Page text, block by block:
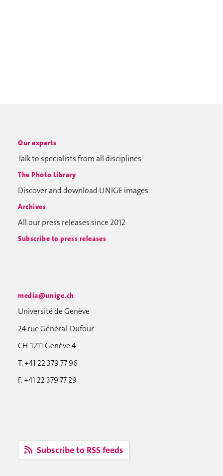
Our experts
Talk to specialists from all disciplines
The Photo Library
Discover and download UNIGE images
Archives
All our press releases since 2012
Subscribe to press releases
media@unige.ch
Université de Genève
24 rue Général-Dufour
CH-1211 Genève 4
T. +41 22 379 77 96
F. +41 22 379 77 29
Subscribe to RSS feeds